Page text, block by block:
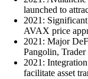
launched to
2021:
AVAX price
2021: Major
Pangolin,
2021:
facilitate asset